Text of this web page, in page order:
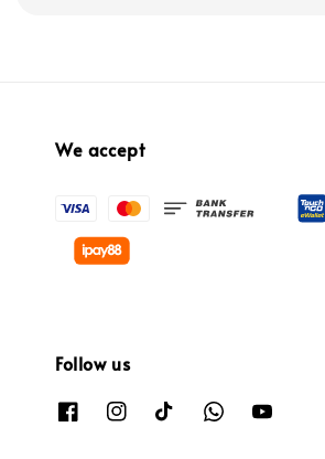
We accept
Follow us